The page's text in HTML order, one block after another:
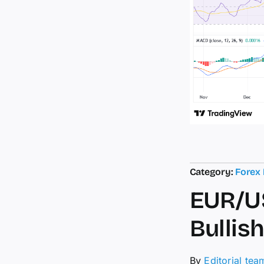
Category: Forex
EUR/
By Editorial